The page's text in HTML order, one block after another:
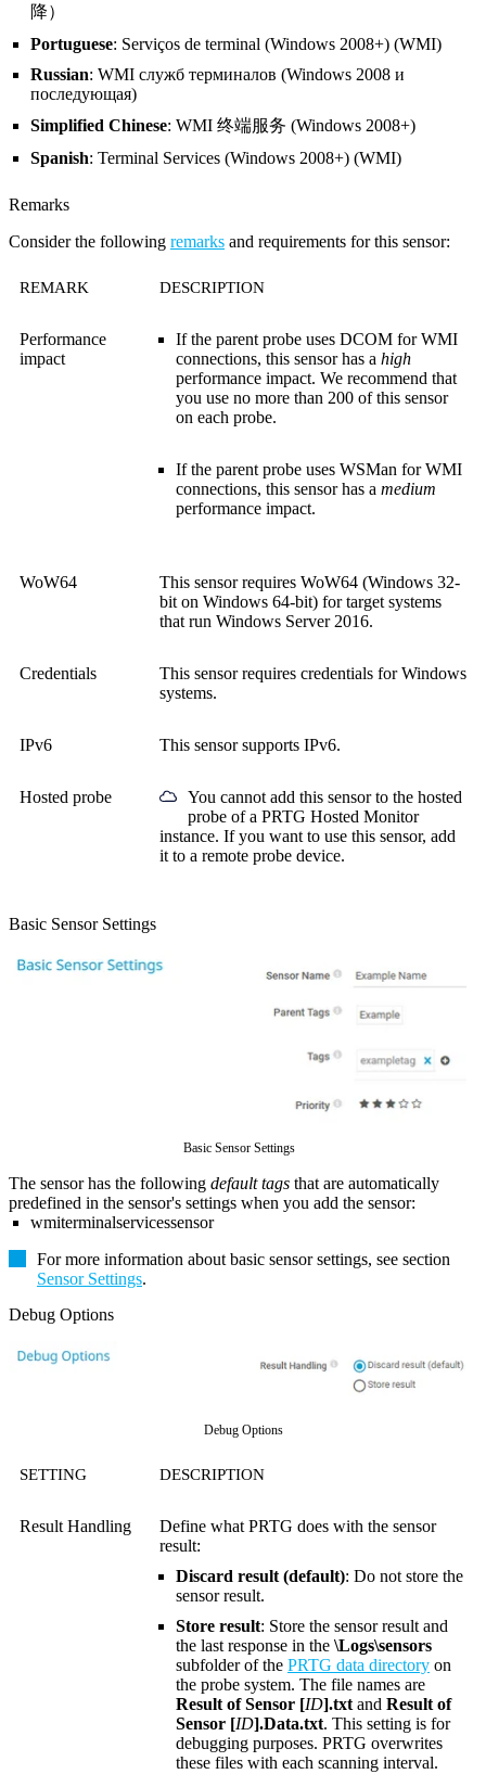
降）
Portuguese: Serviços de terminal (Windows 2008+) (WMI)
Russian: WMI служб терминалов (Windows 2008 и
последующая)
Simplified Chinese: WMI 终端服务 (Windows 2008+)
Spanish: Terminal Services (Windows 2008+) (WMI)
Remarks
Consider the following remarks and requirements for this sensor:
REMARK DESCRIPTION
Performance
impact
If the parent probe uses DCOM for WMI
connections, this sensor has a high
performance impact. We recommend that
you use no more than 200 of this sensor
on each probe.
If the parent probe uses WSMan for WMI
connections, this sensor has a medium
performance impact.
WoW64
This sensor requires WoW64 (Windows 32-
bit on Windows 64-bit) for target systems
that run Windows Server 2016.
Credentials
This sensor requires credentials for Windows
systems.
IPv6 This sensor supports IPv6.
Hosted probe
You cannot add this sensor to the hosted
probe of a PRTG Hosted Monitor
instance. If you want to use this sensor, add
it to a remote probe device.
Basic Sensor Settings
Basic Sensor Settings
The sensor has the following default tags that are automatically
predefined in the sensor's settings when you add the sensor:
wmiterminalservicessensor
For more information about basic sensor settings, see section
Sensor Settings.
Debug Options
Debug Options
SETTING DESCRIPTION
Result Handling
Define what PRTG does with the sensor
result:
Discard result (default): Do not store the
sensor result.
Store result: Store the sensor result and
the last response in the \Logs\sensors
subfolder of the PRTG data directory on
the probe system. The file names are
Result of Sensor [ID].txt and Result of
Sensor [ID].Data.txt. This setting is for
debugging purposes. PRTG overwrites
these files with each scanning interval.